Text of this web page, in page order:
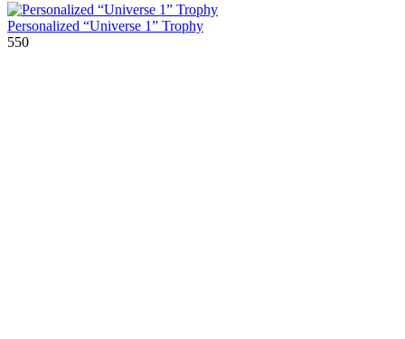
Personalized “Universe 1” Trophy
550